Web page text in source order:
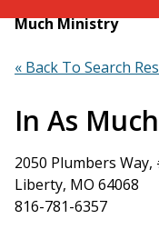
Much Ministry
« Back To Search
In As
2050 Plumbers Way,
Liberty, MO 64068
816-781-6357